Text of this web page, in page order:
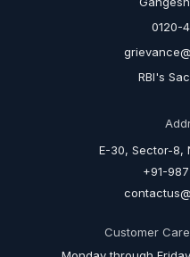
0120-
RBI's
E-30, Sector-8,
+91-
Customer